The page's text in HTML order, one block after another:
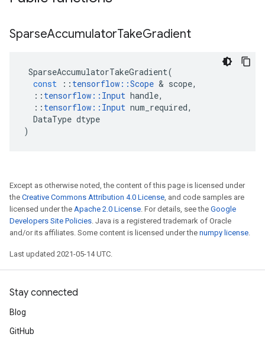
SparseAccumulatorTakeGradient
SparseAccumulatorTakeGradient(
const
:: tensorflow ::Scope & scope,
:: tensorflow :: Input handle,
:: tensorflow :: Input num_required,
DataType dtype
)
Except as otherwise noted, the content of this page is licensed under
the Creative Commons Attribution 4.0 License, and code samples are
licensed under the Apache 2.0 License. For details, see the Google
Developers Site Policies. Java is a registered trademark of Oracle
and/or its affiliates. Some content is licensed under the numpy license.
Last updated 2021-05-14 UTC.
Stay connected
Blog
GitHub